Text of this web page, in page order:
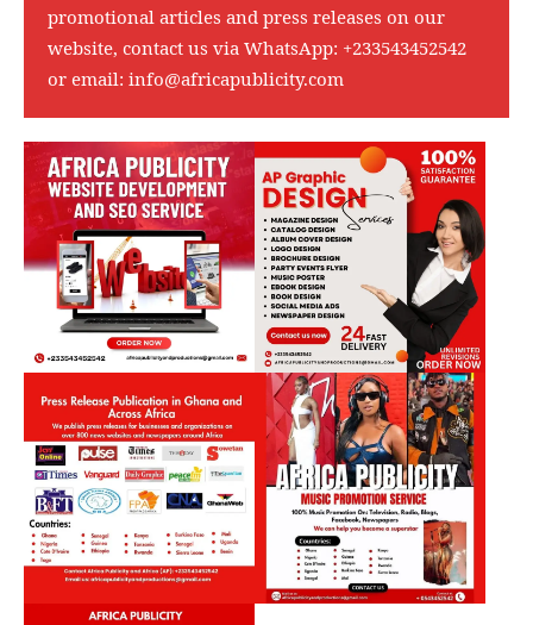
promotional articles and press releases on our
website, contact us via WhatsApp: +233543452542
or email: info@africapublicity.com